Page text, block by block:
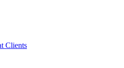
Clients